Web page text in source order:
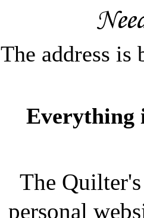
The address
Everything
The
personal